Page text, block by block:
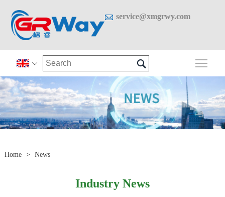
 service@xmgrwy.com
 
Home > News
Industry News